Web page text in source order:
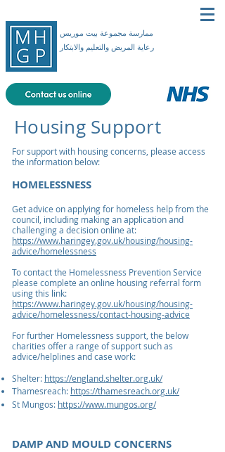
ممارسة مجموعة بيت موريس
رعاية المريض والتعليم والابتكار
Housing Support
For support with housing concerns, please access
the information below:
HOMELESSNESS
Get advice on applying for homeless help from the
council, including making an application and
challenging a decision online at:
https://www.haringey.gov.uk/housing/housing-
advice/homelessness
To contact the Homelessness Prevention Service
please complete an online housing referral form
using this link:
https://www.haringey.gov.uk/housing/housing-
advice/homelessness/contact-housing-advice
For further Homelessness support, the below
charities offer a range of support such as
advice/helplines and case work:
Shelter: https://england.shelter.org.uk/
Thamesreach: https://thamesreach.org.uk/
St Mungos: https://www.mungos.org/
DAMP AND MOULD CONCERNS